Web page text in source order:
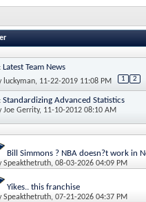
Latest Team News
luckyman, 11-22-2019 11:08 PM 1 2
Standardizing Advanced Statistics
Joe Gerrity, 11-10-2012 08:10 AM
Bill Simmons ? NBA doesn?t work in
Speakthetruth, 08-03-2026 04:09 PM
Yikes.. this franchise
Speakthetruth, 07-21-2026 04:37 PM